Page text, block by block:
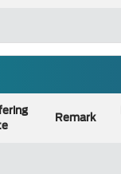
Remark